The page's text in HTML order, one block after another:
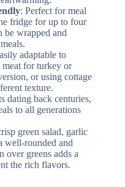
: Perfect for meal
fridge for up to four
be wrapped and
adaptable to
meat for turkey or
or using cottage
texture.
dating back centuries,
to all generations
green salad, garlic
well-rounded and
over greens adds a
the rich flavors.